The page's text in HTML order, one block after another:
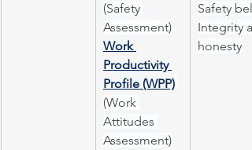
(Safety
Assessment)
Work
Productivity
Profile (WPP)
(Work
Attitudes
Assessment)
Safety
Integrity
honesty